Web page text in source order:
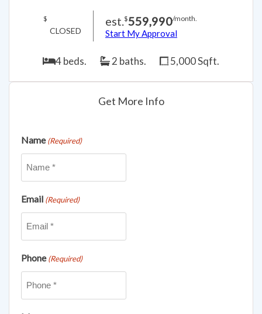
$
CLOSED
est. $ 559,990
Start My Approval
4 beds. 2 baths. 5,000 Sqft.
Get More Info
Name (Required)
Email (Required)
Phone (Required)